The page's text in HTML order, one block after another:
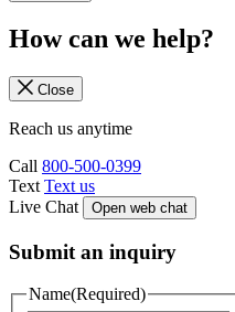
How can we help?
Close
Reach us anytime
Call 800-500-0399
Text Text us
Live Chat
Open web chat
Submit an inquiry
Name(Required)